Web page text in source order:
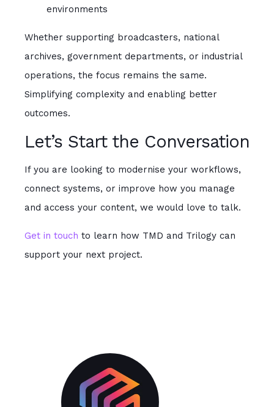
environments
Whether supporting broadcasters, national
archives, government departments, or industrial
operations, the focus remains the same.
Simplifying complexity and enabling better
outcomes.
Let’s Start the Conversation
If you are looking to modernise your workflows,
connect systems, or improve how you manage
and access your content, we would love to talk.
Get in touch to learn how TMD and Trilogy can
support your next project.